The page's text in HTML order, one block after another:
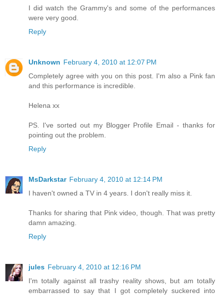
I did watch the Grammy's and some of the performances
were very good.
Reply
Unknown February 4, 2010 at 12:07 PM
Completely agree with you on this post. I'm also a Pink fan
and this performance is incredible.
Helena xx
PS. I've sorted out my Blogger Profile Email - thanks for
pointing out the problem.
Reply
MsDarkstar February 4, 2010 at 12:14 PM
I haven't owned a TV in 4 years. I don't really miss it.
Thanks for sharing that Pink video, though. That was pretty
damn amazing.
Reply
jules February 4, 2010 at 12:16 PM
I'm totally against all trashy reality shows, but am totally
embarrassed to say that I got completely suckered into